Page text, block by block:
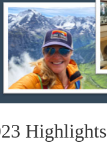
Highlights